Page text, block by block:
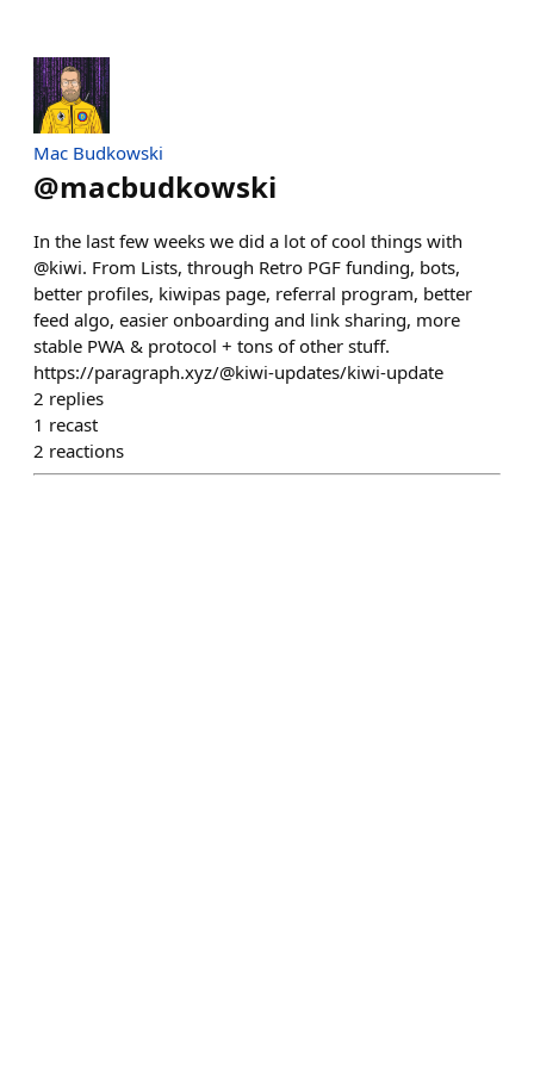
Mac Budkowski
@macbudkowski
In the last few weeks we did a lot of cool things with
@kiwi. From Lists, through Retro PGF funding, bots,
better profiles, kiwipas page, referral program, better
feed algo, easier onboarding and link sharing, more
stable PWA & protocol + tons of other stuff.
https://paragraph.xyz/@kiwi-updates/kiwi-update
2 replies
1 recast
2 reactions